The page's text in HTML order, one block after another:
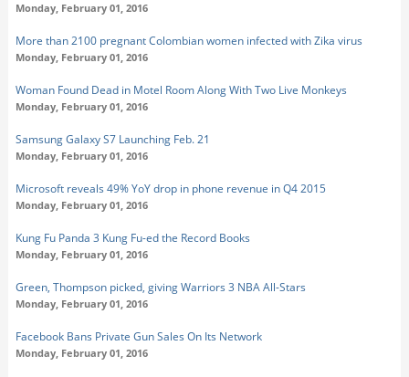
Monday, February 01, 2016
More than 2100 pregnant Colombian women infected with Zika virus
Monday, February 01, 2016
Woman Found Dead in Motel Room Along With Two Live Monkeys
Monday, February 01, 2016
Samsung Galaxy S7 Launching Feb. 21
Monday, February 01, 2016
Microsoft reveals 49% YoY drop in phone revenue in Q4 2015
Monday, February 01, 2016
Kung Fu Panda 3 Kung Fu-ed the Record Books
Monday, February 01, 2016
Green, Thompson picked, giving Warriors 3 NBA All-Stars
Monday, February 01, 2016
Facebook Bans Private Gun Sales On Its Network
Monday, February 01, 2016